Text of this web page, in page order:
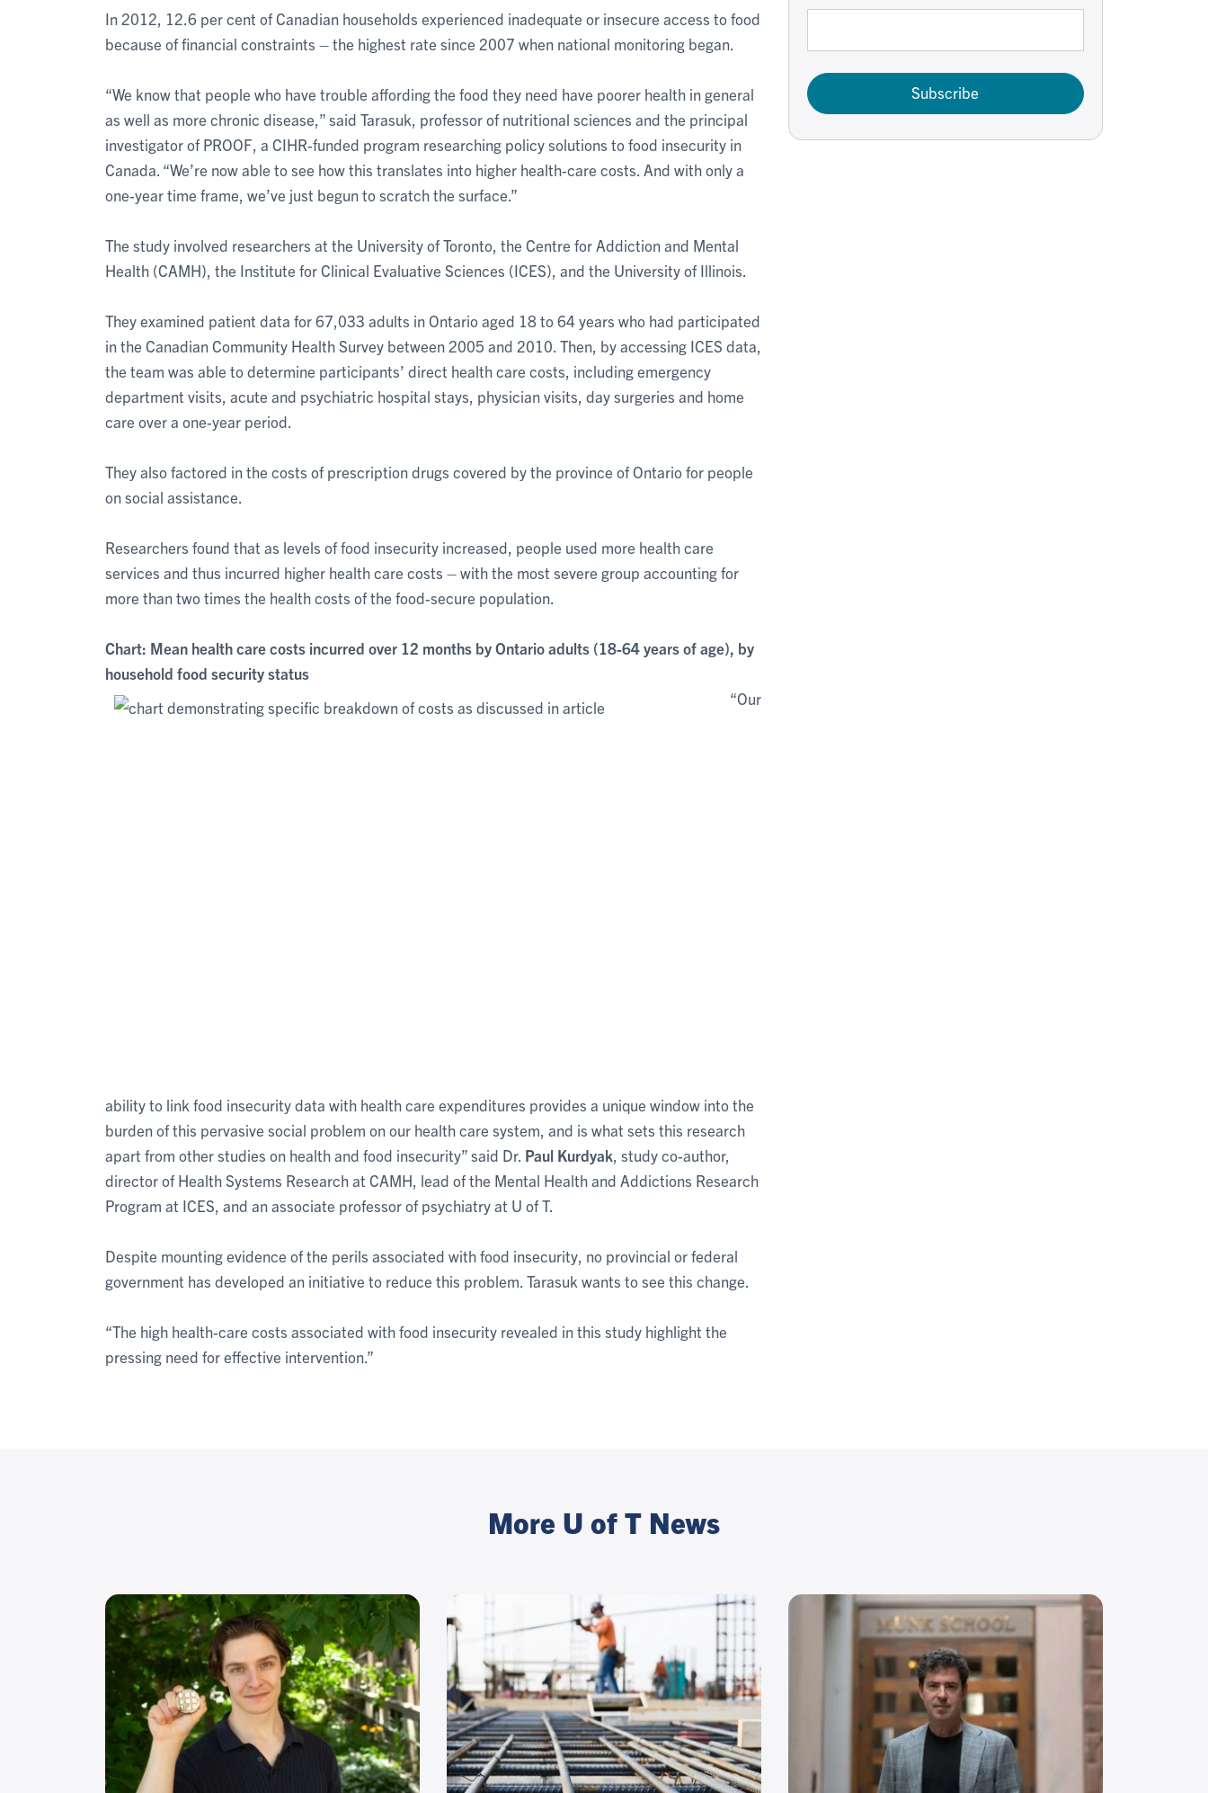
In 2012, 12.6 per cent of Canadian households experienced inadequate or insecure access to food
because of financial constraints – the highest rate since 2007 when national monitoring began.
“We know that people who have trouble affording the food they need have poorer health in general
as well as more chronic disease,” said Tarasuk, professor of nutritional sciences and the principal
investigator of PROOF, a CIHR-funded program researching policy solutions to food insecurity in
Canada. “We’re now able to see how this translates into higher health-care costs. And with only a
one-year time frame, we’ve just begun to scratch the surface.”
The study involved researchers at the University of Toronto, the Centre for Addiction and Mental
Health (CAMH), the Institute for Clinical Evaluative Sciences (ICES), and the University of Illinois.
They examined patient data for 67,033 adults in Ontario aged 18 to 64 years who had participated
in the Canadian Community Health Survey between 2005 and 2010. Then, by accessing ICES data,
the team was able to determine participants’ direct health care costs, including emergency
department visits, acute and psychiatric hospital stays, physician visits, day surgeries and home
care over a one-year period.
They also factored in the costs of prescription drugs covered by the province of Ontario for people
on social assistance.
Researchers found that as levels of food insecurity increased, people used more health care
services and thus incurred higher health care costs – with the most severe group accounting for
more than two times the health costs of the food-secure population.
Chart: Mean health care costs incurred over 12 months by Ontario adults (18-64 years of age), by
household food security status
“Our
ability to link food insecurity data with health care expenditures provides a unique window into the
burden of this pervasive social problem on our health care system, and is what sets this research
apart from other studies on health and food insecurity” said Dr. Paul Kurdyak , study co-author,
director of Health Systems Research at CAMH, lead of the Mental Health and Addictions Research
Program at ICES, and an associate professor of psychiatry at U of T.
Despite mounting evidence of the perils associated with food insecurity, no provincial or federal
government has developed an initiative to reduce this problem. Tarasuk wants to see this change.
“The high health-care costs associated with food insecurity revealed in this study highlight the
pressing need for effective intervention.”
Subscribe
More U of T News